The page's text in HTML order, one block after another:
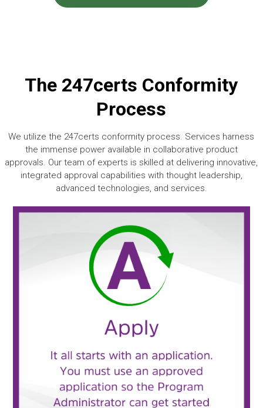
The 247certs Conformity
Process
We utilize the 247certs conformity process. Services harness
the immense power available in collaborative product
approvals. Our team of experts is skilled at delivering innovative,
integrated approval capabilities with thought leadership,
advanced technologies, and services.